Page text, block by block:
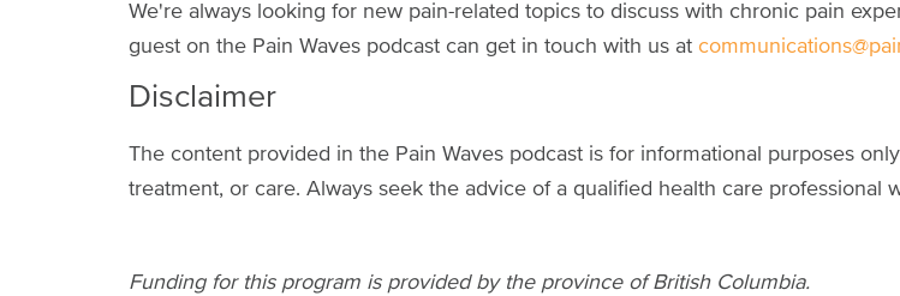
We're always looking for new pain-related topics to discuss with chronic pain
guest on the Pain Waves podcast can get in touch with us at
Disclaimer
The content provided in the Pain Waves podcast is for informational purposes
treatment, or care. Always seek the advice of a qualified health care professional
Funding for this program is provided by the province of British Columbia.